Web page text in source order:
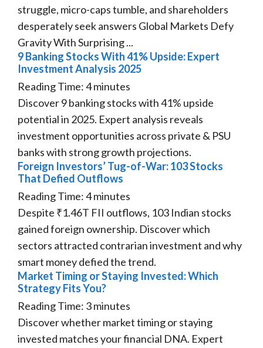
struggle, micro-caps tumble, and shareholders
desperately seek answers Global Markets Defy
Gravity With Surprising ...
9 Banking Stocks With 41% Upside: Expert
Investment Analysis 2025
Reading Time:4minutes
Discover 9 banking stocks with 41% upside
potential in 2025. Expert analysis reveals
investment opportunities across private & PSU
banks with strong growth projections.
Foreign Investors’ Tug-of-War: 103 Stocks
That Defied Outflows
Reading Time:4minutes
Despite ₹1.46T FII outflows, 103 Indian stocks
gained foreign ownership. Discover which
sectors attracted contrarian investment and why
smart money defied the trend.
Market Timing or Staying Invested: Which
Strategy Fits You?
Reading Time: 3minutes
Discover whether market timing or staying
invested matches your financial DNA. Expert